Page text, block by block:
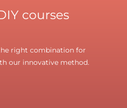
courses
right combination for
our innovative method.